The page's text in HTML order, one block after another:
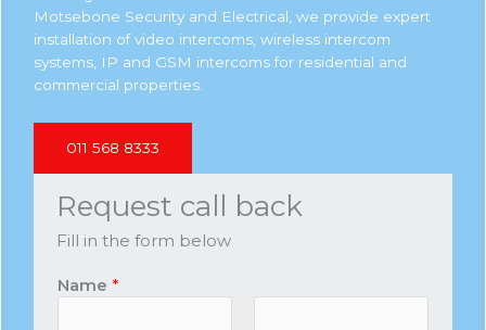
Motsebone Security and Electrical, we provide expert
installation of video intercoms, wireless intercom
systems, IP and GSM intercoms for residential and
commercial properties.
011 568 8333
Request call back
Fill in the form below
Name *